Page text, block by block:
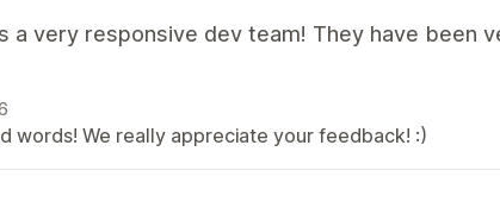
a very responsive dev team! They have been
words! We really appreciate your feedback! :)